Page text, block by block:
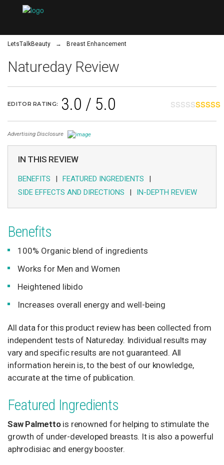
×
WRINKLES
CELLULITE
EYELASHES
STRETCH
HAIR
CARE
CARE
CARE
LetsTalkBeauty → Breast Enhancement
Natureday Review
Advertising Disclosure
EDITOR RATING: 3.0 / 5.0
IN THIS REVIEW
BENEFITS
FEATURED INGREDIENTS
SIDE EFFECTS AND DIRECTIONS
IN-DEPTH REVIEW
Benefits
100% Organic blend of ingredients
Works for Men and Women
Heightened libido
Increases overall energy and well-being
All data for this product review has been collected from
independent tests of Natureday. Individual results may
vary and specific results are not guaranteed. All
information herein is, to the best of our knowledge,
accurate at the time of publication.
Featured Ingredients
Saw Palmetto is renowned for helping to stimulate the
growth of under-developed breasts. It is also a powerful
aphrodisiac and energy booster.